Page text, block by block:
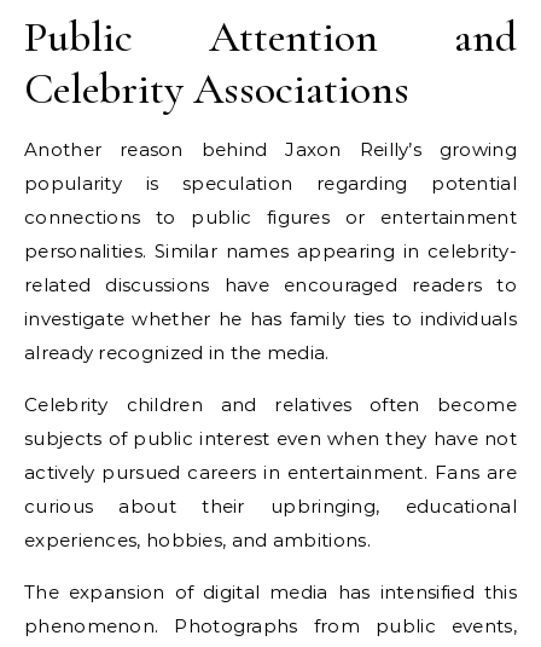
Public Attention and
Celebrity Associations
Another reason behind Jaxon Reilly’s growing
popularity is speculation regarding potential
connections to public figures or entertainment
personalities. Similar names appearing in celebrity-
related discussions have encouraged readers to
investigate whether he has family ties to individuals
already recognized in the media.
Celebrity children and relatives often become
subjects of public interest even when they have not
actively pursued careers in entertainment. Fans are
curious about their upbringing, educational
experiences, hobbies, and ambitions.
The expansion of digital media has intensified this
phenomenon. Photographs from public events,